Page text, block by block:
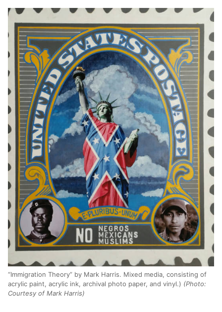
“Immigration Theory” by Mark Harris. Mixed media, consisting of
acrylic paint, acrylic ink, archival photo paper, and vinyl.) (Photo:
Courtesy of Mark Harris)